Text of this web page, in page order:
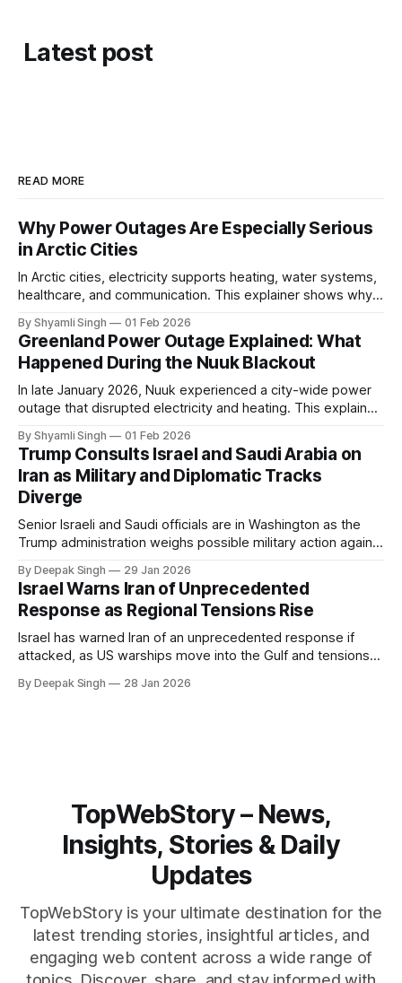
Latest post
READ MORE
Why Power Outages Are Especially Serious
in Arctic Cities
In Arctic cities, electricity supports heating, water systems,
healthcare, and communication. This explainer shows why
in extreme cold environments.
By Shyamli Singh 01 Feb 2026
Greenland Power Outage Explained: What
Happened During the Nuuk Blackout
In late January 2026, Nuuk experienced a city-wide power
outage that disrupted electricity and heating. This explainer
system behaves differently, and what the blackout reveals
about Arctic infrastructure.
By Shyamli Singh 01 Feb 2026
Trump Consults Israel and Saudi Arabia on
Iran as Military and Diplomatic Tracks
Diverge
Senior Israeli and Saudi officials are in Washington as the
Trump administration weighs possible military action against
pressure building from all sides, the next US move could
reshape the region.
By Deepak Singh 29 Jan 2026
Israel Warns Iran of Unprecedented
Response as Regional Tensions Rise
Israel has warned Iran of an unprecedented response if
attacked, as US warships move into the Gulf and tensions
pressure building, the world is watching Tehran’s next move
By Deepak Singh 28 Jan 2026
TopWebStory – News,
Insights, Stories & Daily
Updates
TopWebStory is your ultimate destination for the
latest trending stories, insightful articles, and
engaging web content across a wide range of